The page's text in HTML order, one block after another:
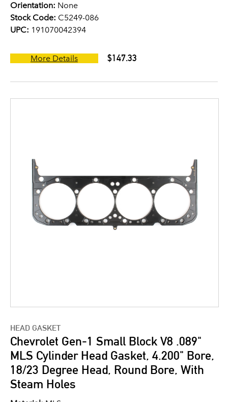
Orientation: None
Stock Code: C5249-086
UPC: 191070042394
More Details $147.33
HEAD GASKET
Chevrolet Gen-1 Small Block V8 .089"
MLS Cylinder Head Gasket, 4.200" Bore,
18/23 Degree Head, Round Bore, With
Steam Holes